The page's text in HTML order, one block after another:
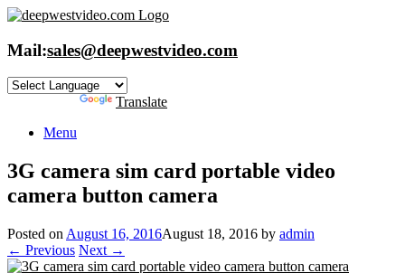
Skip
content
Mail:sales@deepwestvideo.com
Translate
Menu
3G camera sim card portable video
camera button camera
Posted on August 16, 2016August 18, 2016 by admin
← Previous Next →